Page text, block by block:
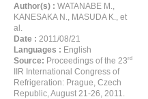
Author(s) : WATANABE M.,
KANESAKA N., MASUDA K., et
al.
Date : 2011/08/21
Languages : English
Source: Proceedings of the 23rd
IIR International Congress of
Refrigeration: Prague, Czech
Republic, August 21-26, 2011.